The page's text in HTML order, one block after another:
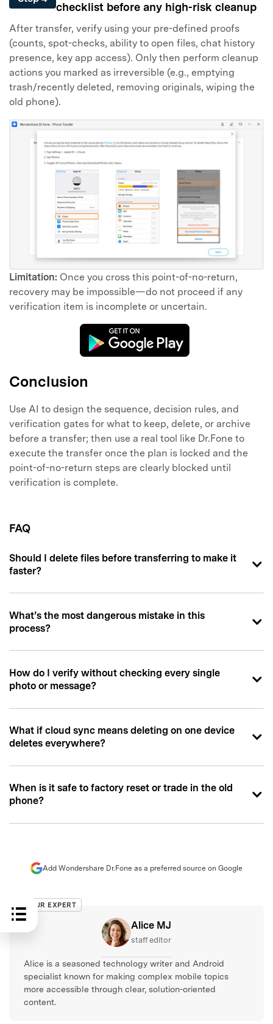
checklist before any high-risk cleanup
After transfer, verify using your pre-defined proofs
(counts, spot-checks, ability to open files, chat history
presence, key app access). Only then perform cleanup
actions you marked as irreversible (e.g., emptying
trash/recently deleted, removing originals, wiping the
old phone).
Limitation: Once you cross this point-of-no-return,
recovery may be impossible—do not proceed if any
verification item is incomplete or uncertain.
Conclusion
Use AI to design the sequence, decision rules, and
verification gates for what to keep, delete, or archive
before a transfer; then use a real tool like Dr.Fone to
execute the transfer once the plan is locked and the
point-of-no-return steps are clearly blocked until
verification is complete.
FAQ
Should I delete files before transferring to make it
faster?
What’s the most dangerous mistake in this
process?
How do I verify without checking every single
photo or message?
What if cloud sync means deleting on one device
deletes everywhere?
When is it safe to factory reset or trade in the old
phone?
Add Wondershare Dr.Fone as a preferred source on Google
OUR EXPERT
Alice MJ
staff editor
Alice is a seasoned technology writer and Android
specialist known for making complex mobile topics
more accessible through clear, solution-oriented
content.